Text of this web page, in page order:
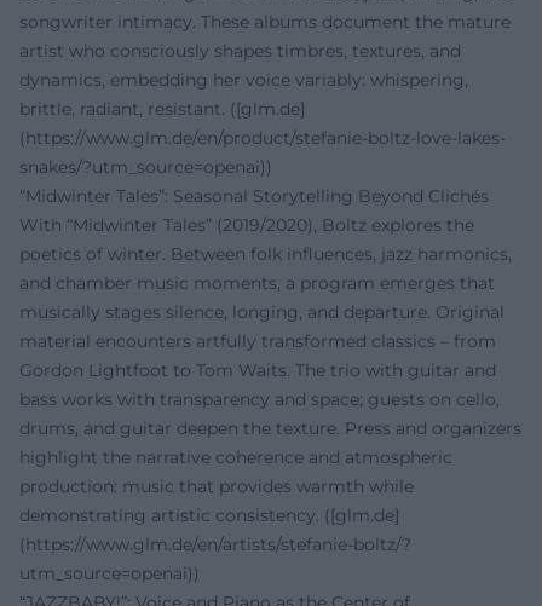
songwriter intimacy. These albums document the mature
artist who consciously shapes timbres, textures, and
dynamics, embedding her voice variably: whispering,
brittle, radiant, resistant. ([glm.de]
(https://www.glm.de/en/product/stefanie-boltz-love-lakes-
snakes/?utm_source=openai))
“Midwinter Tales”: Seasonal Storytelling Beyond Clichés
With “Midwinter Tales” (2019/2020), Boltz explores the
poetics of winter. Between folk influences, jazz harmonics,
and chamber music moments, a program emerges that
musically stages silence, longing, and departure. Original
material encounters artfully transformed classics – from
Gordon Lightfoot to Tom Waits. The trio with guitar and
bass works with transparency and space; guests on cello,
drums, and guitar deepen the texture. Press and organizers
highlight the narrative coherence and atmospheric
production: music that provides warmth while
demonstrating artistic consistency. ([glm.de]
(https://www.glm.de/en/artists/stefanie-boltz/?
utm_source=openai))